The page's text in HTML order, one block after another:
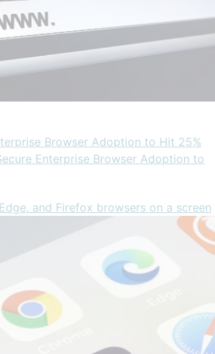
Browser Adoption to Hit 25%
Enterprise Browser Adoption to
and Firefox browsers on a screen